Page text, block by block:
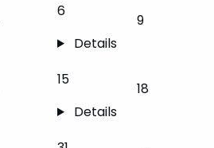
6
Details
9
15
Details
18